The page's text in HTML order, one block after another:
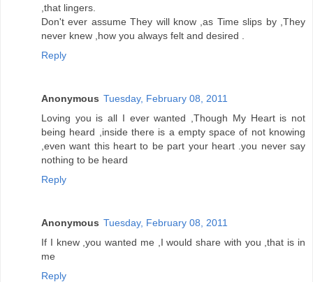
,that lingers.
Don't ever assume They will know ,as Time slips by ,They
never knew ,how you always felt and desired .
Reply
Anonymous Tuesday, February 08, 2011
Loving you is all I ever wanted ,Though My Heart is not
being heard ,inside there is a empty space of not knowing
,even want this heart to be part your heart .you never say
nothing to be heard
Reply
Anonymous Tuesday, February 08, 2011
If I knew ,you wanted me ,I would share with you ,that is in
me
Reply